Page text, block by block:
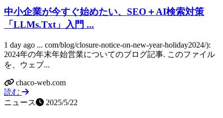
中小企業が今すぐ始めたい、SEO＋AI検索対策
「LLMs.Txt」入門 ...
1 day ago ... com/blog/closure-notice-on-new-year-holiday2024/):
2024年の年末年始営業についてのブログ記事. このファイル
を、ウェブ...
chaco-web.com
読む
ニュース
2025/5/22